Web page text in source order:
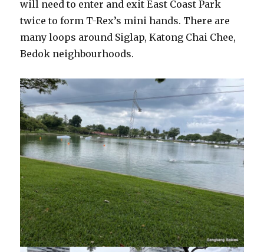
will need to enter and exit East Coast Park
twice to form T-Rex’s mini hands. There are
many loops around Siglap, Katong Chai Chee,
Bedok neighbourhoods.